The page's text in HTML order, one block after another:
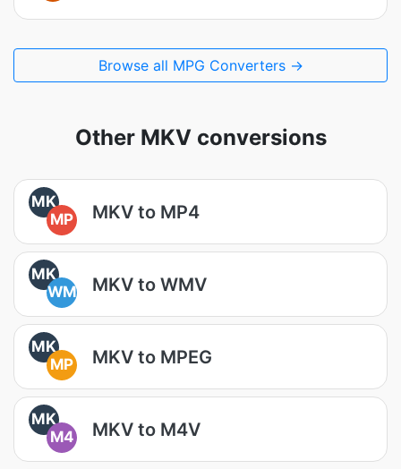
Browse all MPG Converters →
Other MKV conversions
MK
MP
MKV to MP4
MK
WM
MKV to WMV
MK
MP
MKV to MPEG
MK
M4
MKV to M4V